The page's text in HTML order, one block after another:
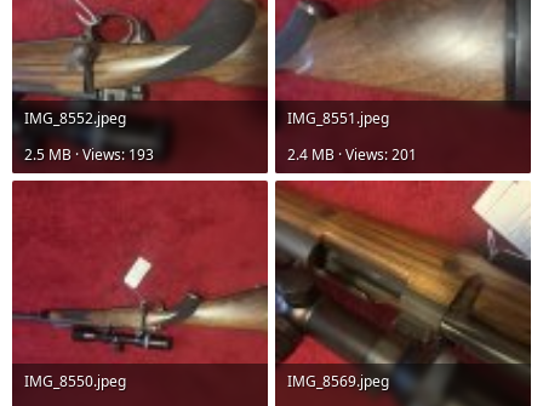
IMG_8552.jpeg
2.5 MB · Views: 193
IMG_8551.jpeg
2.4 MB · Views: 201
IMG_8550.jpeg
IMG_8569.jpeg